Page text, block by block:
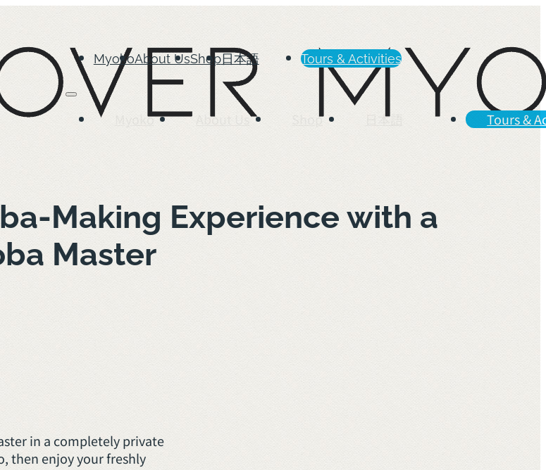
MyokoAbout UsShop日本語 Tours & Activities
Myoko About Us Shop 日本語 Tours &
Making Experience with a
Master
in a completely private
then enjoy your freshly